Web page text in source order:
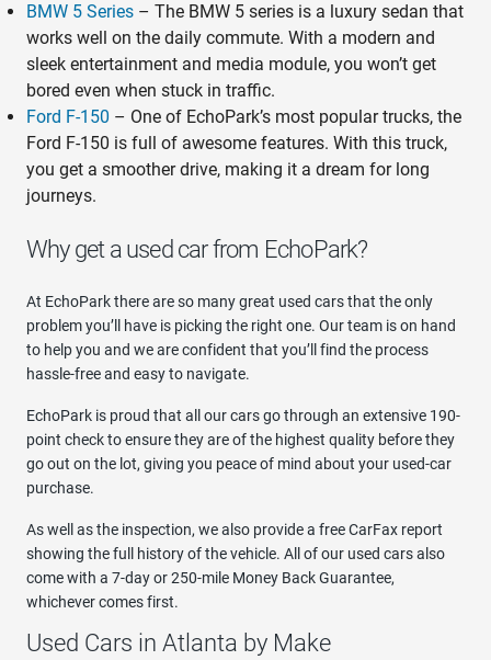
BMW 5 Series – The BMW 5 series is a luxury sedan that
works well on the daily commute. With a modern and
sleek entertainment and media module, you won’t get
bored even when stuck in traffic.
Ford F-150 – One of EchoPark’s most popular trucks, the
Ford F-150 is full of awesome features. With this truck,
you get a smoother drive, making it a dream for long
journeys.
Why get a used car from EchoPark?
At EchoPark there are so many great used cars that the only
problem you’ll have is picking the right one. Our team is on hand
to help you and we are confident that you’ll find the process
hassle-free and easy to navigate.
EchoPark is proud that all our cars go through an extensive 190-
point check to ensure they are of the highest quality before they
go out on the lot, giving you peace of mind about your used-car
purchase.
As well as the inspection, we also provide a free CarFax report
showing the full history of the vehicle. All of our used cars also
come with a 7-day or 250-mile Money Back Guarantee,
whichever comes first.
Used Cars in Atlanta by Make